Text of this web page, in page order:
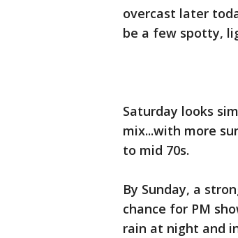
overcast later
be a few spotty,
Saturday looks
mix...with more
to mid 70s.
By Sunday, a
chance for PM
rain at night and